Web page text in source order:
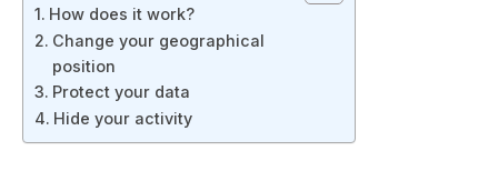
How does it work?
Change your geographical
position
Protect your data
Hide your activity